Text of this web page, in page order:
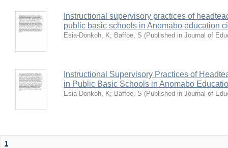
Instructional supervisory practices of
public basic schools in Anomabo education
Esia-Donkoh, K; Baffoe, S (Published in Journal of
Instructional Supervisory Practices of
in Public Basic Schools in Anomabo
Esia-Donkoh, K; Baffoe, S (Published in Journal of
1